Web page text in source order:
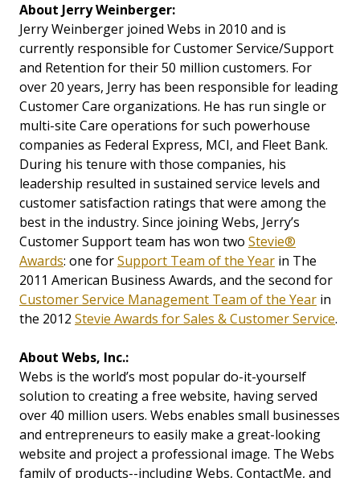
About Jerry Weinberger:
Jerry Weinberger joined Webs in 2010 and is
currently responsible for Customer Service/Support
and Retention for their 50 million customers. For
over 20 years, Jerry has been responsible for leading
Customer Care organizations. He has run single or
multi-site Care operations for such powerhouse
companies as Federal Express, MCI, and Fleet Bank.
During his tenure with those companies, his
leadership resulted in sustained service levels and
customer satisfaction ratings that were among the
best in the industry. Since joining Webs, Jerry’s
Customer Support team has won two Stevie®
Awards: one forSupport Team of the Year in The
2011 American Business Awards, and the second for
Customer Service Management Team of the Year in
the 2012 Stevie Awards for Sales & Customer Service.
About Webs, Inc.:
Webs is the world’s most popular do-it-yourself
solution to creating a free website, having served
over 40 million users. Webs enables small businesses
and entrepreneurs to easily make a great-looking
website and project a professional image. The Webs
family of products--including Webs, ContactMe, and